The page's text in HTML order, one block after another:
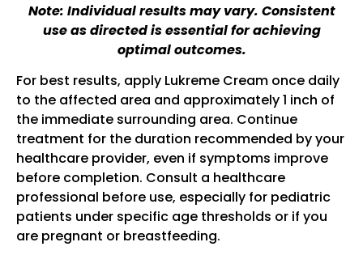
Note: Individual results may vary. Consistent
use as directed is essential for achieving
optimal outcomes.
For best results, apply Lukreme Cream once daily
to the affected area and approximately 1 inch of
the immediate surrounding area. Continue
treatment for the duration recommended by your
healthcare provider, even if symptoms improve
before completion. Consult a healthcare
professional before use, especially for pediatric
patients under specific age thresholds or if you
are pregnant or breastfeeding.